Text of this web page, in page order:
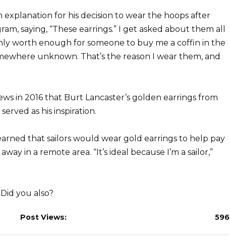
for his decision to wear the hoops after
saying, “These earrings.” I get asked about them all
worth enough for someone to buy me a coffin in the
unknown. That’s the reason I wear them, and
in 2016 that Burt Lancaster’s golden earrings from
as his inspiration.
that sailors would wear gold earrings to help pay
in a remote area. “It’s ideal because I’m a sailor,”
you also?
Post Views: 596